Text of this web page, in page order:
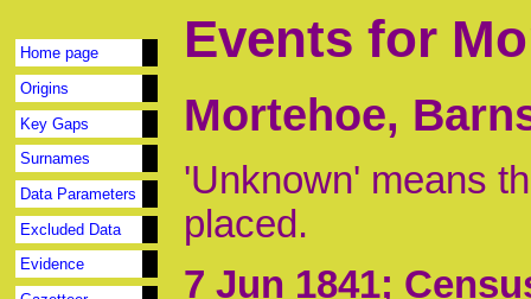
Home page
Origins
Key Gaps
Surnames
Data Parameters
Excluded Data
Evidence
Events for
Mortehoe,
'Unknown' means
placed.
7 Jun 1841;